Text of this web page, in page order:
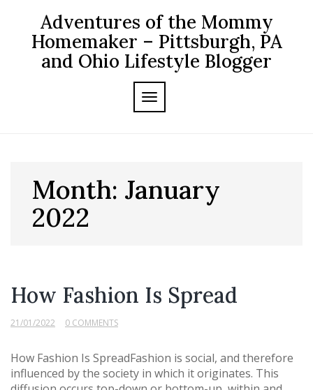
content
Adventures of the Mommy
Homemaker – Pittsburgh, PA
and Ohio Lifestyle Blogger
TOGGLE NAVIGATION
Month: January
2022
How Fashion Is Spread
21/01/2022 0 COMMENTS
How Fashion Is SpreadFashion is social, and therefore
influenced by the society in which it originates. This